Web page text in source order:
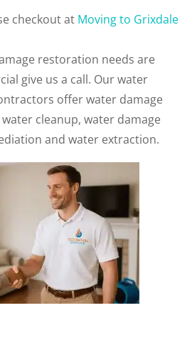
checkout at Moving to Grixdale
restoration needs are
give us a call. Our water
offer water damage
cleanup, water damage
and water extraction.